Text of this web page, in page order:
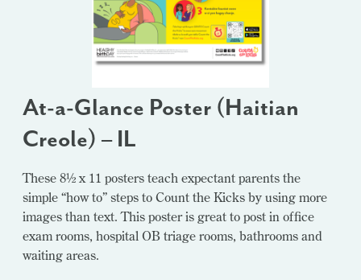
At-a-Glance Poster (Haitian
Creole) – IL
These 8½ x 11 posters teach expectant parents the
simple “how to” steps to Count the Kicks by using more
images than text. This poster is great to post in office
exam rooms, hospital OB triage rooms, bathrooms and
waiting areas.